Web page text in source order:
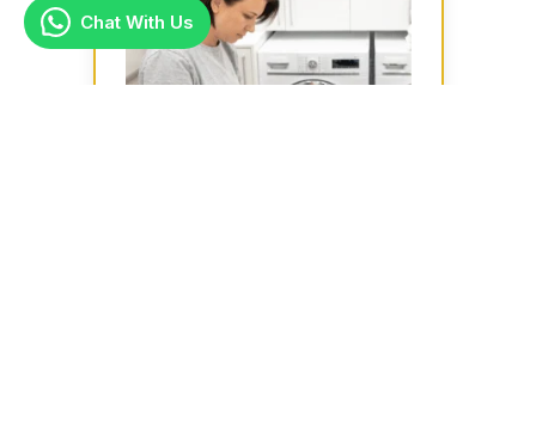
Chat With Us